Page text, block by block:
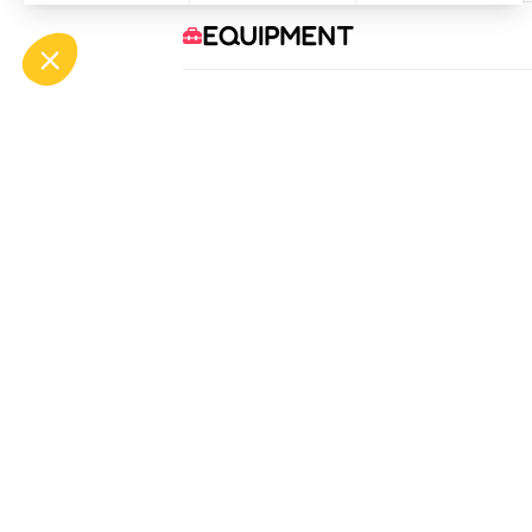
EQUIPMENT